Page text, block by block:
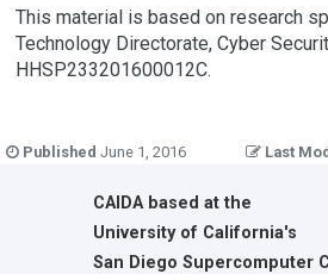
This material is based on research
Technology Directorate, Cyber
HHSP233201600012C.
Published June 1, 2016 Last
CAIDAbased at the
University of California's
San Diego Supercomputer